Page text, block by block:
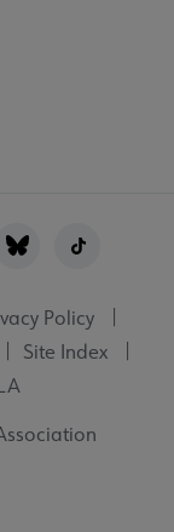
Policy
Site Index